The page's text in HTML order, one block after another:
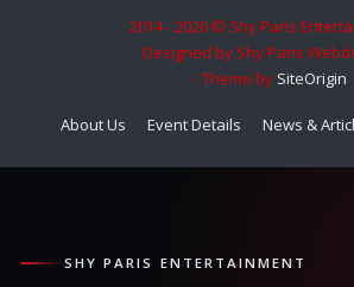
2014 - 2026 © Shy Paris
Designed by Shy Paris
Theme by SiteOrigin
About Us Event Details News &
SHY PARIS ENTERTAINMENT